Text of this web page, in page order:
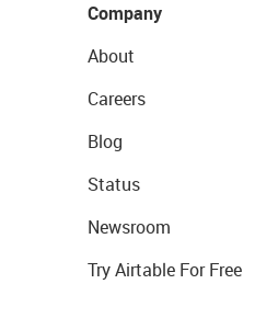
Company
About
Careers
Blog
Status
Newsroom
Try Airtable For Free